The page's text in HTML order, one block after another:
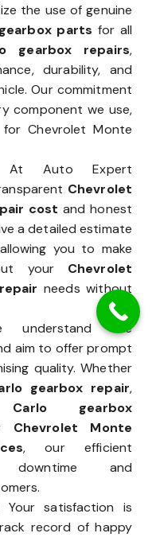
the use of genuine
parts for all
gearbox repairs,
durability, and
Our commitment
component we use,
Chevrolet Monte
At Auto Expert
Chevrolet
cost and honest
a detailed estimate
you to make
your Chevrolet
needs without
understand the
aim to offer prompt
quality. Whether
gearbox repair,
gearbox
Chevrolet Monte
, our efficient
downtime and
Your satisfaction is
record of happy